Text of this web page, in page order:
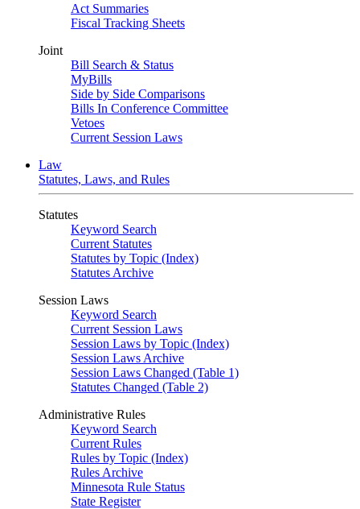
Act Summaries
Fiscal Tracking Sheets
Joint
Bill Search & Status
MyBills
Side by Side Comparisons
Bills In Conference Committee
Vetoes
Current Session Laws
Law
Statutes, Laws, and Rules
Statutes
Keyword Search
Current Statutes
Statutes by Topic (Index)
Statutes Archive
Session Laws
Keyword Search
Current Session Laws
Session Laws by Topic (Index)
Session Laws Archive
Session Laws Changed (Table 1)
Statutes Changed (Table 2)
Administrative Rules
Keyword Search
Current Rules
Rules by Topic (Index)
Rules Archive
Minnesota Rule Status
State Register